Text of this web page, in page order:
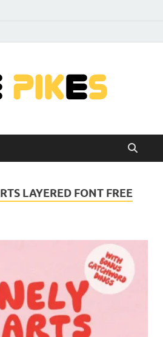
LAYERED FONT FREE